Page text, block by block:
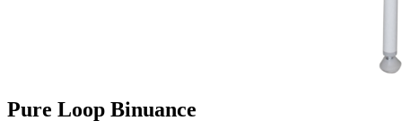
Pure Loop Binuance